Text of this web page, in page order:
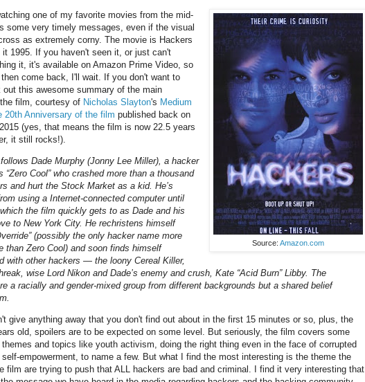
Source: Amazon.com
one of my favorite movies from the mid-
some very timely messages, even if the visual
as extremely corny. The movie is Hackers
1995. If you haven't seen it, or just can't
it, it's available on Amazon Prime Video, so
come back, I'll wait. If you don't want to
this awesome summary of the main
film, courtesy of Nicholas Slayton's Medium
20th Anniversary of the film published back on
(yes, that means the film is now 22.5 years
it still rocks!).
Dade Murphy (Jonny Lee Miller), a hacker
“Zero Cool” who crashed more than a thousand
and hurt the Stock Market as a kid. He’s
using a Internet-connected computer until
which the film quickly gets to as Dade and his
to New York City. He rechristens himself
(possibly the only hacker name more
than Zero Cool) and soon finds himself
with other hackers — the loony Cereal Killer,
wise Lord Nikon and Dade’s enemy and crush, Kate “Acid Burn” Libby. The
a racially and gender-mixed group from different backgrounds but a shared belief
give anything away that you don't find out about in the first 15 minutes or so, plus, the
old, spoilers are to be expected on some level. But seriously, the film covers some
and topics like youth activism, doing the right thing even in the face of corrupted
empowerment, to name a few. But what I find the most interesting is the theme the
film are trying to push that ALL hackers are bad and criminal. I find it very interesting that